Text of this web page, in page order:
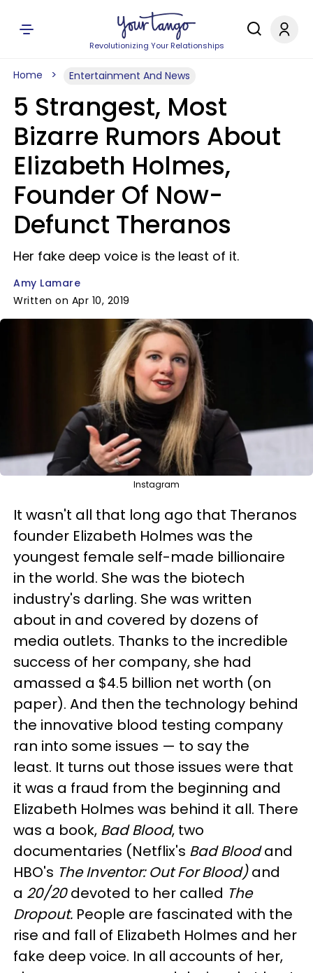
Revolutionizing Your Relationships
Home Entertainment And News
5 Strangest, Most
Bizarre Rumors About
Elizabeth Holmes,
Founder Of Now-
Defunct Theranos
Her fake deep voice is the least of it.
Amy Lamare
Written on Apr 10, 2019
Instagram
It wasn't all that long ago that Theranos
founder Elizabeth Holmes was the
youngest female self-made billionaire
in the world. She was the biotech
industry's darling. She was written
about in and covered by dozens of
media outlets. Thanks to the incredible
success of her company, she had
amassed a $4.5 billion net worth (on
paper). And then the technology behind
the innovative blood testing company
ran into some issues — to say the
least. It turns out those issues were that
it was a fraud from the beginning and
Elizabeth Holmes was behind it all. There
was a book, Bad Blood, two
documentaries (Netflix's Bad Bloodand
HBO's The Inventor: Out For Blood)and
a 20/20devoted to her called The
Dropout. People are fascinated with the
rise and fall of Elizabeth Holmes and her
fake deep voice. In all accounts of her,